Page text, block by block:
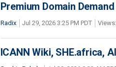
Premium Domain
Radix Jul 29, 2026 3:25 PM PDT
ICANN Wiki, SHE.africa,